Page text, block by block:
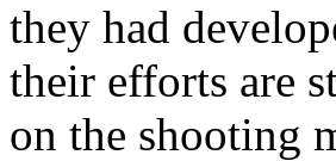
they had
their efforts are
on the shooting